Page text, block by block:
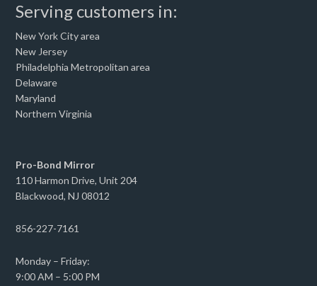
Serving customers in:
New York City area
New Jersey
Philadelphia Metropolitan area
Delaware
Maryland
Northern Virginia
Pro-Bond Mirror
110 Harmon Drive, Unit 204
Blackwood, NJ 08012
856-227-7161
Monday – Friday:
9:00 AM – 5:00 PM